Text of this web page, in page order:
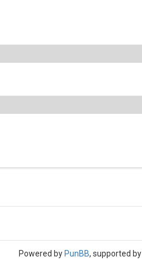
Powered by PunBB, supported by